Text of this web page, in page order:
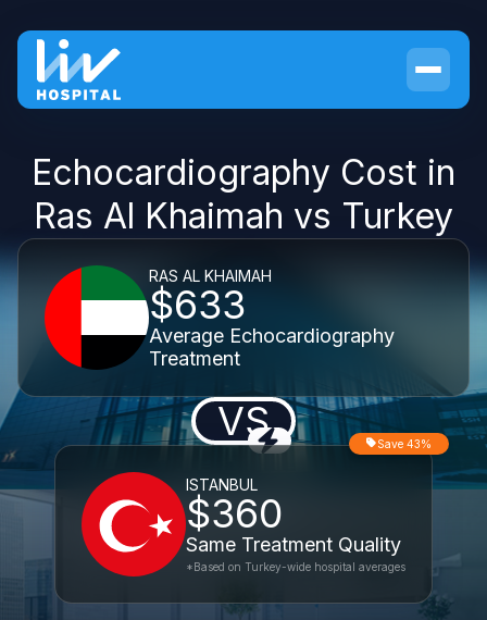
Echocardiography Cost in
Ras Al Khaimah vs Turkey
RAS AL KHAIMAH
$633
Average Echocardiography
Treatment
VS
ISTANBUL
$360
Same Treatment Quality
Save 43%
*Based on Turkey-wide hospital averages